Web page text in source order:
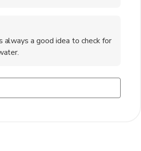
always a good idea to check for
like windsurfing, kitesurfing,
exploring the volcanic
Island for hiking and
10% of the total bill is customary